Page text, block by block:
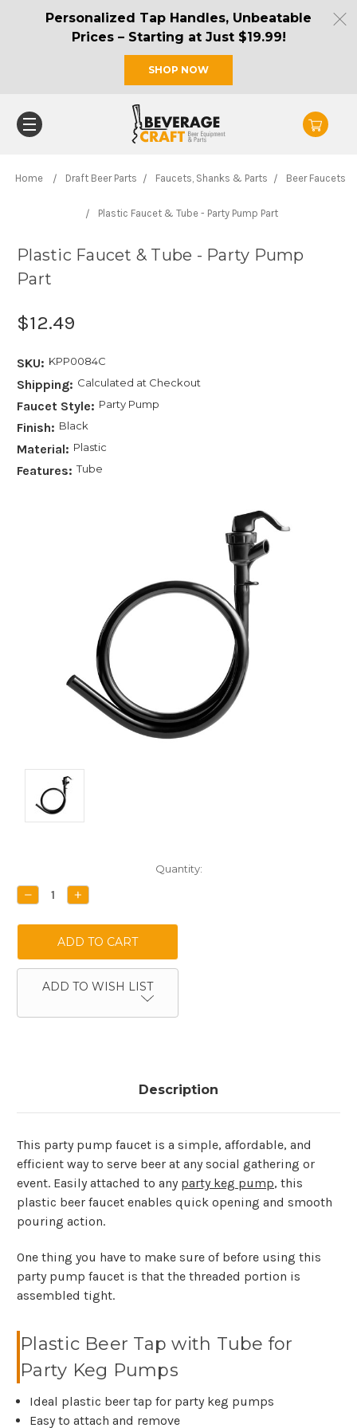
Personalized Tap Handles, Unbeatable
Prices – Starting at Just $19.99!
SHOP NOW
Home Draft Beer Parts Faucets, Shanks & Parts Beer Faucets
Plastic Faucet & Tube - Party Pump Part
Plastic Faucet & Tube - Party Pump
Part
$12.49
SKU: KPP0084C
Shipping: Calculated at Checkout
Faucet Style: Party Pump
Finish: Black
Material: Plastic
Features: Tube
Stock:
Quantity:
DECREASE
QUANTITY:
INCREASE
QUANTITY:
ADD TO WISH LIST
Description
This party pump faucet is a simple, affordable, and
efficient way to serve beer at any social gathering or
event. Easily attached to any party keg pump, this
plastic beer faucet enables quick opening and smooth
pouring action.
One thing you have to make sure of before using this
party pump faucet is that the threaded portion is
assembled tight.
Plastic Beer Tap with Tube for
Party Keg Pumps
Ideal plastic beer tap for party keg pumps
Easy to attach and remove